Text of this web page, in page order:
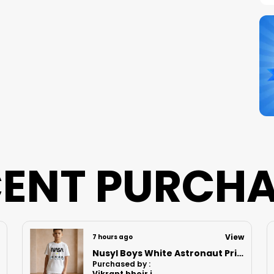
7 hours ago View
Nusyl Boys Lilac Anime Character Printed & Sunny Boy Text Printed Cotton Blend Relaxed T Shirts And Shorts With Side Pockets Oversized Length T Shirts And Shorts Knee Length
Purchased by :
MomitaGuharay